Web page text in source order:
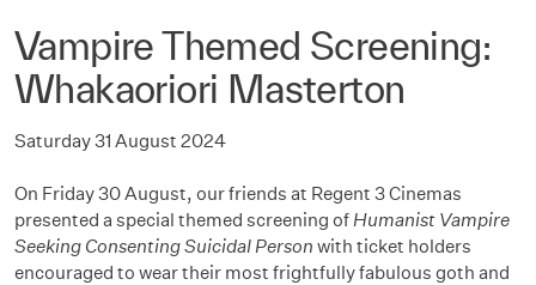
Vampire Themed Screening:
Whakaoriori Masterton
Saturday 31 August 2024
On Friday 30 August, our friends at Regent 3 Cinemas
presented a special themed screening of Humanist Vampire
Seeking Consenting Suicidal Person with ticket holders
encouraged to wear their most frightfully fabulous goth and